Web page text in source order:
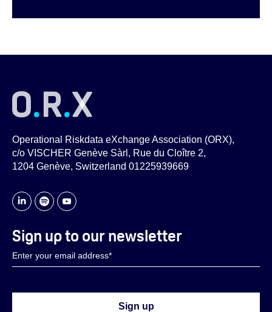
Operational Riskdata eXchange Association (ORX),
c/o VISCHER Genève Sàrl, Rue du Cloître 2,
1204 Genève, Switzerland 01225939669
Sign up to our newsletter